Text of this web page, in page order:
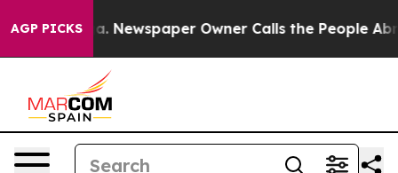
AGP PICKSNewspaper Owner Calls the People Abruptly